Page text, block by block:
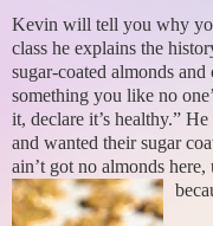
Kevin will tell you why
class he explains the
sugar-coated almonds
something you like no
it, declare it’s healthy.”
and wanted their sugar
ain’t got no almonds here,